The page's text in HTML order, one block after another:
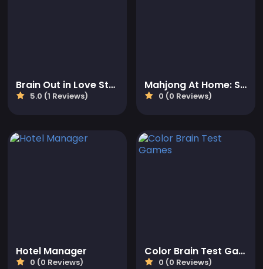
Brain Out in Love Story 2
5.0 (1 Reviews)
Mahjong At Home: Scandinavian Edition
0 (0 Reviews)
Hotel Manager
0 (0 Reviews)
Color Brain Test Games
0 (0 Reviews)